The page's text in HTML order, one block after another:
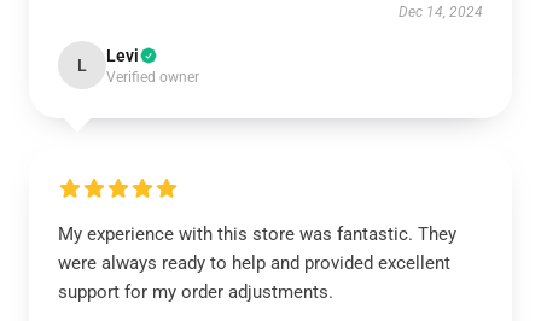
Dec 14, 2024
L Levi
Verified owner
My experience with this store was fantastic. They
were always ready to help and provided excellent
support for my order adjustments.